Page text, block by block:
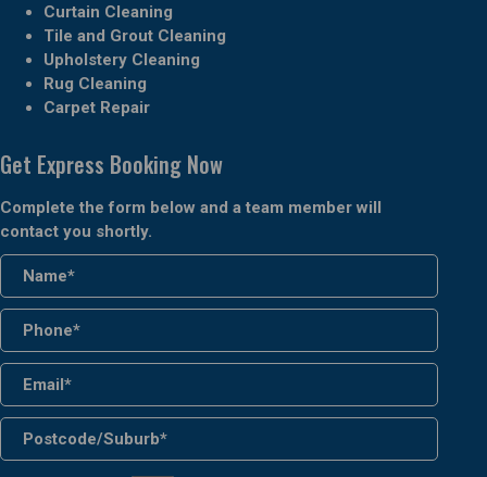
Curtain Cleaning
Tile and Grout Cleaning
Upholstery Cleaning
Rug Cleaning
Carpet Repair
Get Express Booking Now
Complete the form below and a team member will
contact you shortly.